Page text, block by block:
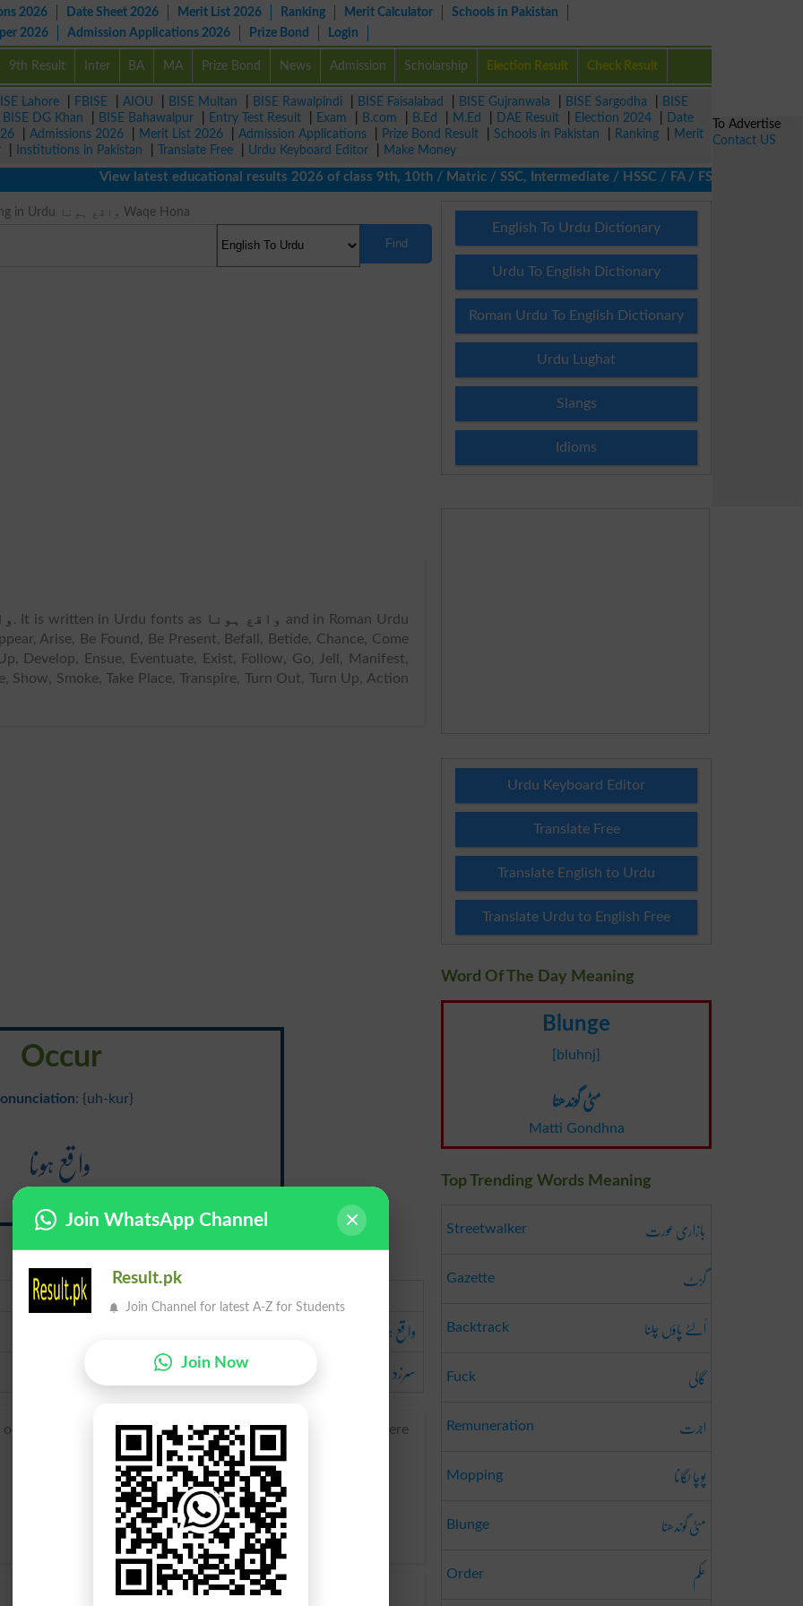
2026 Date Sheet 2026 Merit List 2026 Ranking Merit Calculator
Schools in Pakistan
2026
Admission Applications 2026 Prize Bond Login
9th Result Inter BA MA Prize Bond News Admission Scholarship Election Result Check Result
Lahore FBISE AIOU BISE Multan BISE Rawalpindi BISE Faisalabad BISE Gujranwala BISE Sargodha
BISE
BISE DG Khan BISE Bahawalpur Entry Test Result Exam B.com B.Ed M.Ed DAE Result Election 2024
Date
Admissions 2026 Merit List 2026 Admission Applications Prize Bond Result Schools in Pakistan Ranking
Merit
Institutions in Pakistan Translate Free Urdu Keyboard Editor
Make Money
View latest educational results 2026 of class 9th, 10th / Matric / SSC, Intermediate / HSSC / FA / FSc / Inter, 5th /
Occur Meaning in Urdu واقع ہونا Waqe Hona
Find
. It is written in Urdu fonts as واقع ہونا and in Roman Urdu
Arise, Be Found, Be Present, Befall, Betide, Chance, Come
Develop, Ensue, Eventuate, Exist, Follow, Go, Jell, Manifest,
Smoke, Take Place, Transpire, Turn Out, Turn Up, Action
Occur
: {uh-kur}
واقع ہونا
واقع ہونا
سرزد ہونا
‘go to meet, present itself’, from ob- ‘against’ + currere
English To Urdu Dictionary
Urdu To English Dictionary
Roman Urdu To English Dictionary
Urdu Lughat
Slangs
Idioms
Urdu Keyboard Editor
Translate Free
Translate English to Urdu
Translate Urdu to English Free
Word Of The Day Meaning
Blunge
[bluhnj]
مٹی گوندھنا
Matti Gondhna
Top Trending Words Meaning
Streetwalker بازاری عورت
Gazette گزٹ
Backtrack اُلٹے پاؤں چلنا
Fuck گالی
Remuneration اجرت
Mopping پوچا لگانا
Blunge مٹی گوندھنا
Order حکم
To Advertise
Contact US
Join WhatsApp Channel
Result.pk
Join Channel for latest A-Z for Students
Join Now